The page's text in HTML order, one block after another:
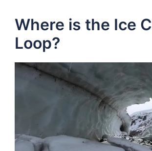
Where is the Ice
Loop?